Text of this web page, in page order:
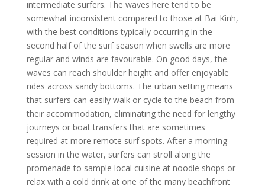
intermediate surfers. The waves here tend to be
somewhat inconsistent compared to those at Bai Kinh,
with the best conditions typically occurring in the
second half of the surf season when swells are more
regular and winds are favourable. On good days, the
waves can reach shoulder height and offer enjoyable
rides across sandy bottoms. The urban setting means
that surfers can easily walk or cycle to the beach from
their accommodation, eliminating the need for lengthy
journeys or boat transfers that are sometimes
required at more remote surf spots. After a morning
session in the water, surfers can stroll along the
promenade to sample local cuisine at noodle shops or
relax with a cold drink at one of the many beachfront